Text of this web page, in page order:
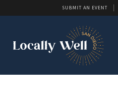
SUBMIT AN EVENT